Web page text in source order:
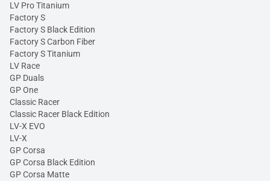
LV Pro Titanium
Factory S
Factory S Black Edition
Factory S Carbon Fiber
Factory S Titanium
LV Race
GP Duals
GP One
Classic Racer
Classic Racer Black Edition
LV-X EVO
LV-X
GP Corsa
GP Corsa Black Edition
GP Corsa Matte